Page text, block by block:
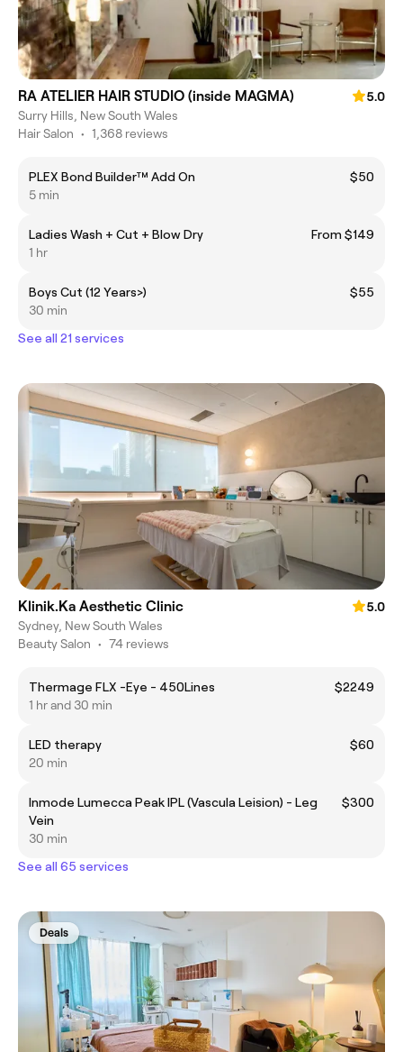
RA ATELIER HAIR STUDIO (inside MAGMA)
5.0
Surry Hills, New South Wales
Hair Salon • 1,368 reviews
PLEX Bond Builder™ Add On
$50
5 min
Ladies Wash + Cut + Blow Dry
From $149
1 hr
Boys Cut (12 Years>)
$55
30 min
See all 21 services
Klinik.Ka Aesthetic Clinic
5.0
Sydney, New South Wales
Beauty Salon • 74 reviews
Thermage FLX -Eye - 450Lines
$2249
1 hr and 30 min
LED therapy
$60
20 min
Inmode Lumecca Peak IPL (Vascula Leision) - Leg
Vein
$300
30 min
See all 65 services
Deals